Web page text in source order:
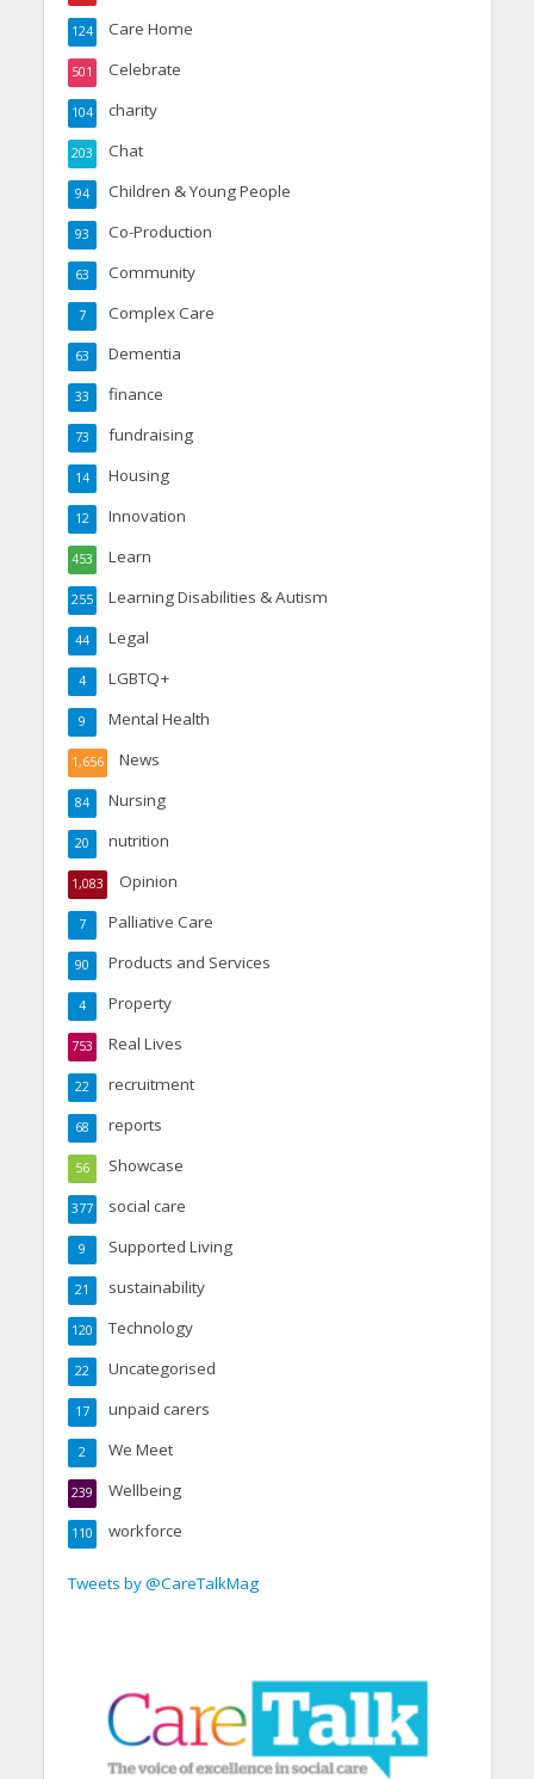
Care Home
124
Celebrate
501
charity
104
Chat
203
Children & Young People
94
Co-Production
93
Community
63
Complex Care
7
Dementia
63
finance
33
fundraising
73
Housing
14
Innovation
12
Learn
453
Learning Disabilities & Autism
255
Legal
44
LGBTQ+
4
Mental Health
9
News
1,656
Nursing
84
nutrition
20
Opinion
1,083
Palliative Care
7
Products and Services
90
Property
4
Real Lives
753
recruitment
22
reports
68
Showcase
56
social care
377
Supported Living
9
sustainability
21
Technology
120
Uncategorised
22
unpaid carers
17
We Meet
2
Wellbeing
239
workforce
110
Tweets by @CareTalkMag